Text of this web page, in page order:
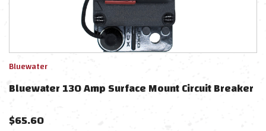
Bluewater
Bluewater 130 Amp Surface Mount Circuit Breaker
$65.60